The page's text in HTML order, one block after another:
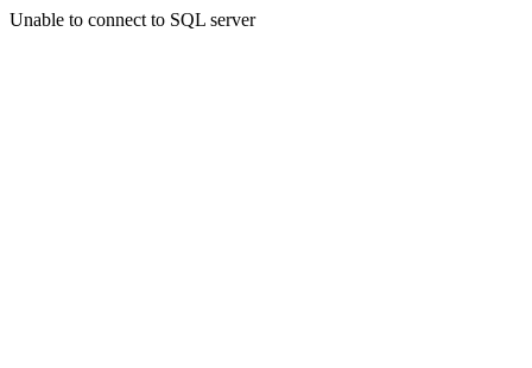
Unable to connect to SQL server